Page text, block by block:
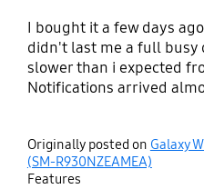
I bought it a few days
didn't last me a full busy
slower than i expected
Notifications arrived
because it needed to be
so if u buy it ur stuck
Originally posted on Galaxy
(SM-R930NZEAMEA)
Features